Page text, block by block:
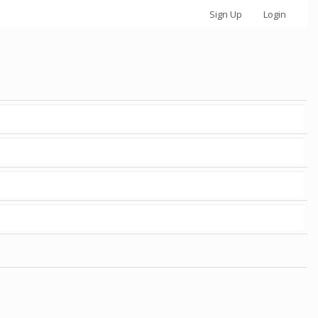
Sign Up Login